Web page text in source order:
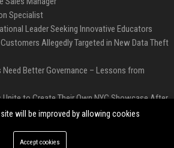
Specialist
Leader Seeking Innovative Educators
Allegedly Targeted in New Data Theft
Better Governance – Lessons from
to Create Their Own NYC Showcase After
Bip Detroit. All right reserved.
will be improved by allowing cookies
Accept cookies